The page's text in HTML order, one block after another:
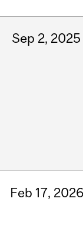
Sep 2, 2025
Feb 17,